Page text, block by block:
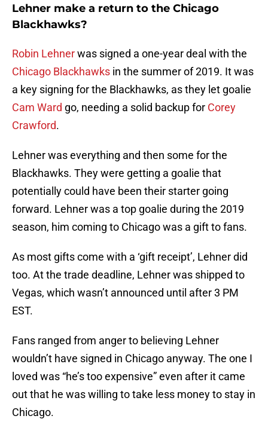
Lehner make a return to the Chicago
Blackhawks?
Robin Lehnerwas signed a one-year deal with the
Chicago Blackhawks in the summer of 2019. It was
a key signing for the Blackhawks, as they let goalie
Cam Ward go, needing a solid backup for Corey
Crawford.
Lehner was everything and then some for the
Blackhawks. They were getting a goalie that
potentially could have been their starter going
forward. Lehner was a top goalie during the 2019
season, him coming to Chicago was a gift to fans.
As most gifts come with a ‘gift receipt’, Lehner did
too. At the trade deadline, Lehner was shipped to
Vegas, which wasn’t announced until after 3 PM
EST.
Fans ranged from anger to believing Lehner
wouldn’t have signed in Chicago anyway. The one I
loved was “he’s too expensive” even after it came
out that he was willing to take less money to stay in
Chicago.